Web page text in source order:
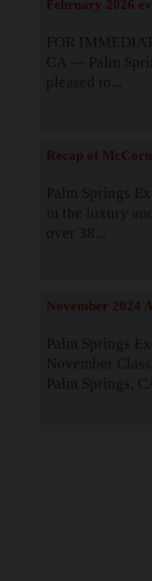
February 2026
FOR
CA — Palm
pleased to...
Recap of
Palm Springs
in the luxury
over 38...
November 2024
Palm Springs
November
Palm Springs,